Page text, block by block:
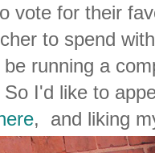
vote for their
to spend
running a
I'd like to
, and liking